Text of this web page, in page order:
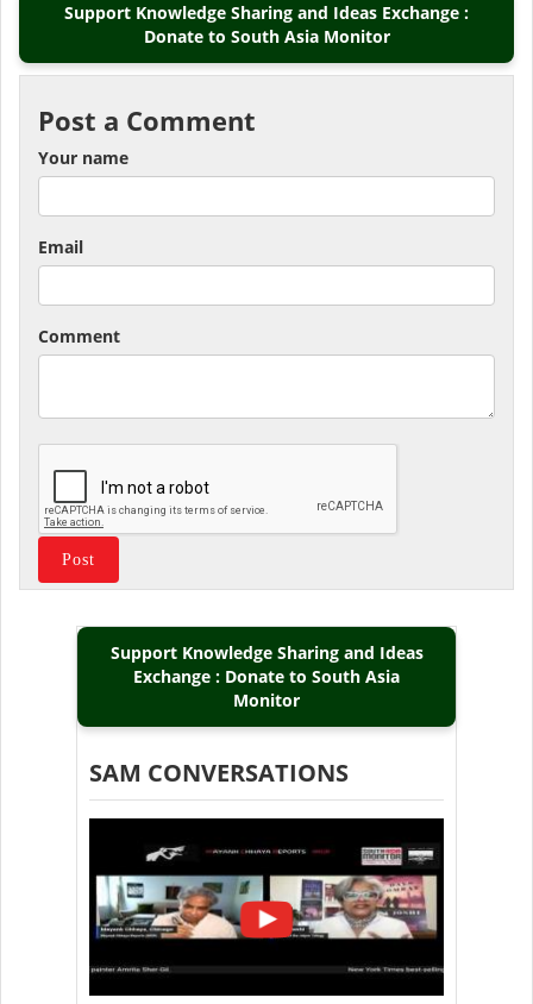
Support Knowledge Sharing and Ideas Exchange :
Donate to South Asia Monitor
Post a Comment
Your name
Email
Comment
Support Knowledge Sharing and Ideas
Exchange : Donate to South Asia
Monitor
SAM CONVERSATIONS